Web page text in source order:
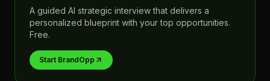
A guided AI strategic interview that delivers a
personalized blueprint with your top opportunities.
Free.
Start BrandOpp